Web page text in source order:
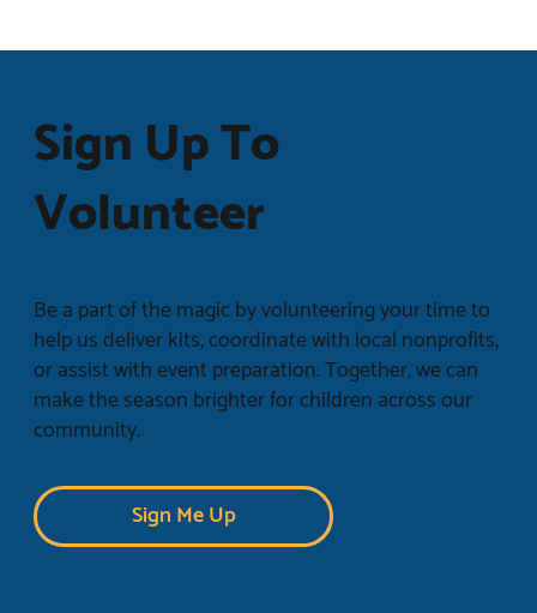
Sign Up To
Volunteer
Be a part of the magic by volunteering your time to
help us deliver kits, coordinate with local nonprofits,
or assist with event preparation. Together, we can
make the season brighter for children across our
community.
Sign Me Up